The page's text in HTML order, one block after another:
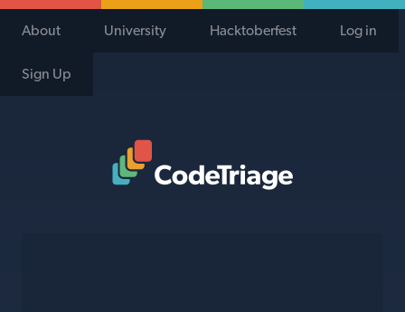
About University Hacktoberfest Log in
Sign Up